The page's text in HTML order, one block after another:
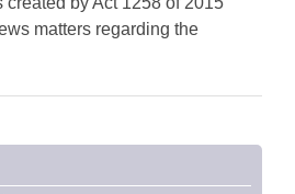
matters regarding the